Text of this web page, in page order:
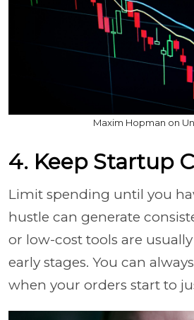
Maxim Hopman on
4. Keep Startup
Limit spending until you
hustle can generate
or low-cost tools are
early stages. You can
when your orders start to